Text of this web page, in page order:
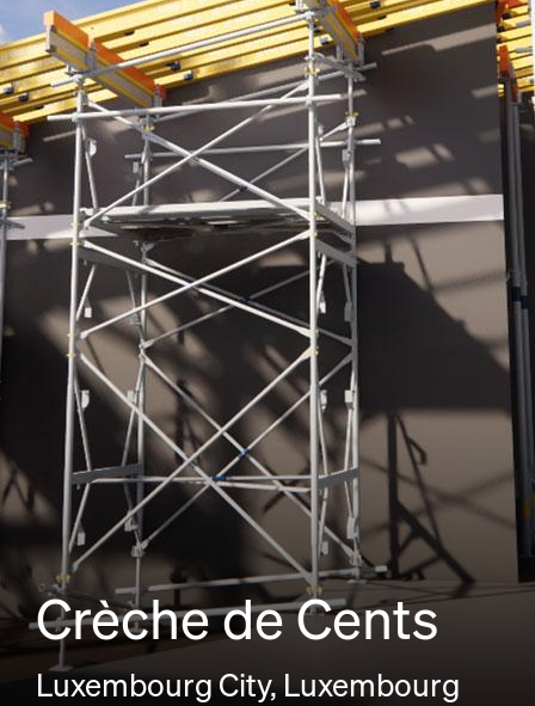
Crèche de Cents
Luxembourg City, Luxembourg